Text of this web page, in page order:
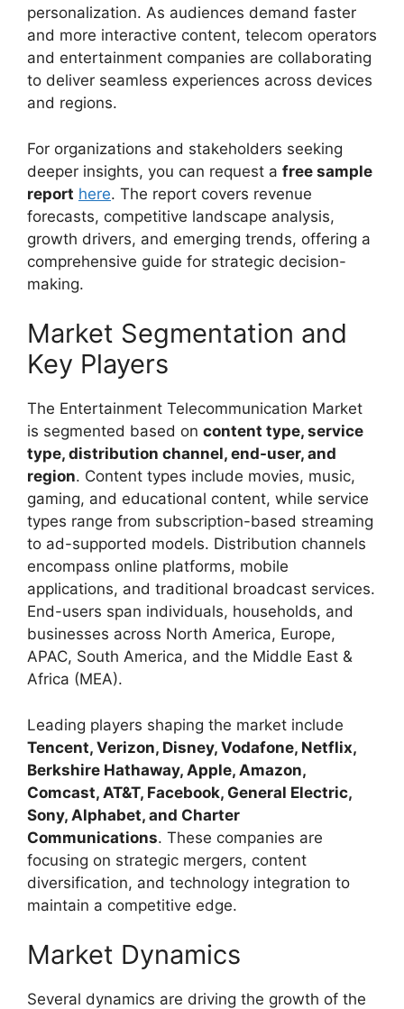
personalization. As audiences demand faster
and more interactive content, telecom operators
and entertainment companies are collaborating
to deliver seamless experiences across devices
and regions.
For organizations and stakeholders seeking
deeper insights, you can request a free sample
report here. The report covers revenue
forecasts, competitive landscape analysis,
growth drivers, and emerging trends, offering a
comprehensive guide for strategic decision-
making.
Market Segmentation and
Key Players
The Entertainment Telecommunication Market
is segmented based on content type, service
type, distribution channel, end-user, and
region. Content types include movies, music,
gaming, and educational content, while service
types range from subscription-based streaming
to ad-supported models. Distribution channels
encompass online platforms, mobile
applications, and traditional broadcast services.
End-users span individuals, households, and
businesses across North America, Europe,
APAC, South America, and the Middle East &
Africa (MEA).
Leading players shaping the market include
Tencent, Verizon, Disney, Vodafone, Netflix,
Berkshire Hathaway, Apple, Amazon,
Comcast, AT&T, Facebook, General Electric,
Sony, Alphabet, and Charter
Communications. These companies are
focusing on strategic mergers, content
diversification, and technology integration to
maintain a competitive edge.
Market Dynamics
Several dynamics are driving the growth of the